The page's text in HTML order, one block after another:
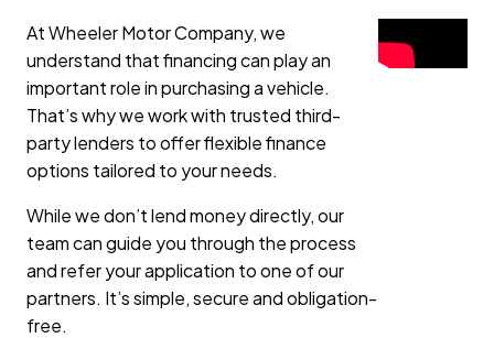
At Wheeler Motor Company, we
understand that financing can play an
important role in purchasing a vehicle.
That’s why we work with trusted third-
party lenders to offer flexible finance
options tailored to your needs.
While we don’t lend money directly, our
team can guide you through the process
and refer your application to one of our
partners. It’s simple, secure and obligation-
free.